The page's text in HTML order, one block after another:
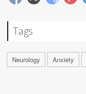
Tags
Neurology Anxiety